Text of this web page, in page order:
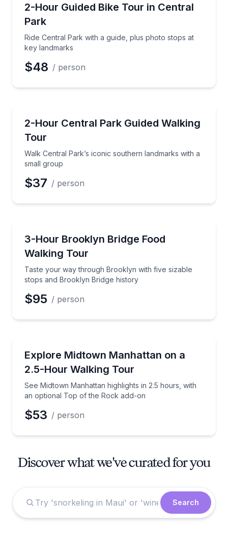
2-Hour Guided Bike Tour in Central
Park
Ride Central Park with a guide, plus photo stops at
key landmarks
Ride Central Park with a guide, plus photo stops at
$48 / person
2-Hour Central Park Guided Walking
Tour
Walk Central Park’s iconic southern landmarks with a
small group
Walk Central Park’s iconic southern landmarks with
$37 / person
3-Hour Brooklyn Bridge Food
Walking Tour
Taste your way through Brooklyn with five sizable
stops and Brooklyn Bridge history
Taste your way through Brooklyn with five sizable
$95 / person
Explore Midtown Manhattan on a
2.5-Hour Walking Tour
See Midtown Manhattan highlights in 2.5 hours, with
an optional Top of the Rock add-on
See Midtown Manhattan highlights in 2.5 hours,
$53 / person
Discover what we've curated for you
Search